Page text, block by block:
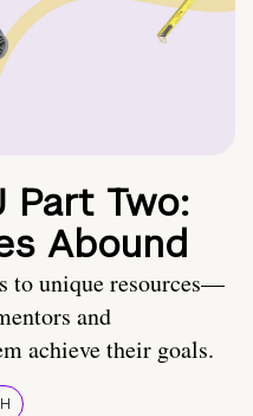
Part Two:
Abound
to unique resources—
and
achieve their goals.